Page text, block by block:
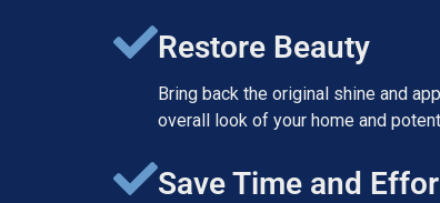
Restore Beauty
Bring back the original shine and
overall look of your home and
Save Time and